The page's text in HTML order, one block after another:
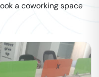
a coworking space